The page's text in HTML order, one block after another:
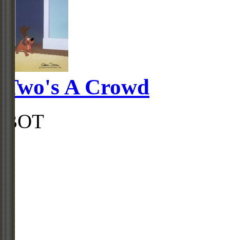
Two's A Crowd
BOT